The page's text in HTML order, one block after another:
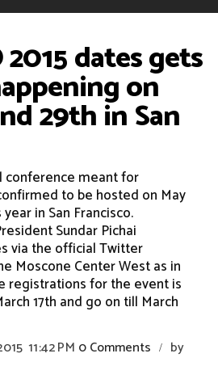
dates gets
on
29th in San
conference meant for
to be hosted on May
in San Francisco.
Sundar Pichai
via the official Twitter
Moscone Center West as in
registrations for the event is
17th and go on till March
11:42 PM 0 Comments /
by